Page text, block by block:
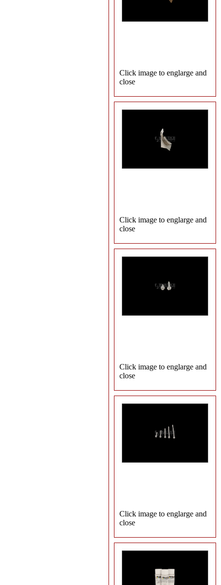
Click image to englarge and
close
Click image to englarge and
close
Click image to englarge and
close
Click image to englarge and
close